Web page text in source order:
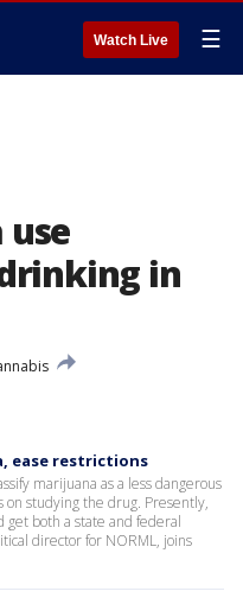
Watch Live ☰
in
ease restrictions
marijuana as a less dangerous
studying the drug. Presently,
get both a state and federal
director for NORML, joins